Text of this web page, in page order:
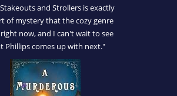
and Strollers is exactly
of mystery that the cozy genre
now, and I can't wait to see
Phillips comes up with next."